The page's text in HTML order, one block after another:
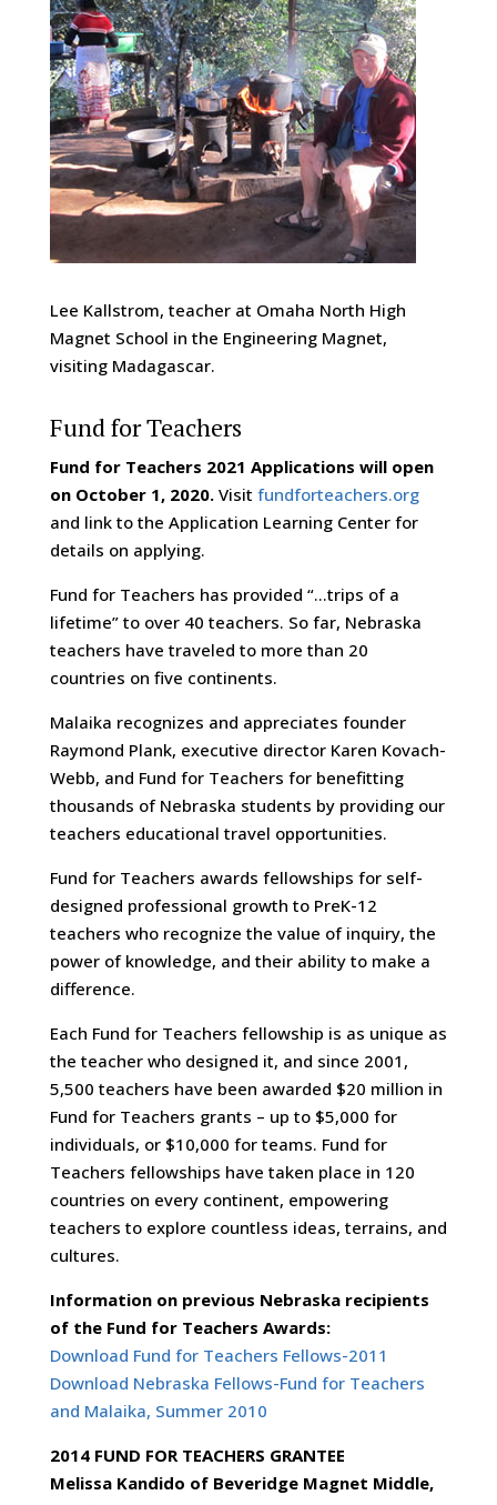
Lee Kallstrom, teacher at Omaha North High
Magnet School in the Engineering Magnet,
visiting Madagascar.
Fund for Teachers
Fund for Teachers 2021 Applications will open
on October 1, 2020.Visit fundforteachers.org
and link to the Application Learning Center for
details on applying.
Fund for Teachers has provided “…trips of a
lifetime” to over 40 teachers. So far, Nebraska
teachers have traveled to more than 20
countries on five continents.
Malaika recognizes and appreciates founder
Raymond Plank, executive director Karen Kovach-
Webb, and Fund for Teachers for benefitting
thousands of Nebraska students by providing our
teachers educational travel opportunities.
Fund for Teachers awards fellowships for self-
designed professional growth to PreK-12
teachers who recognize the value of inquiry, the
power of knowledge, and their ability to make a
difference.
Each Fund for Teachers fellowship is as unique as
the teacher who designed it, and since 2001,
5,500 teachers have been awarded $20 million in
Fund for Teachers grants – up to $5,000 for
individuals, or $10,000 for teams. Fund for
Teachers fellowships have taken place in 120
countries on every continent, empowering
teachers to explore countless ideas, terrains, and
cultures.
Information on previous Nebraska recipients
of the Fund for Teachers Awards:
Download Fund for Teachers Fellows-2011
Download Nebraska Fellows-Fund for Teachers
and Malaika, Summer 2010
2014 FUND FOR TEACHERS GRANTEE
Melissa Kandido of Beveridge Magnet Middle,